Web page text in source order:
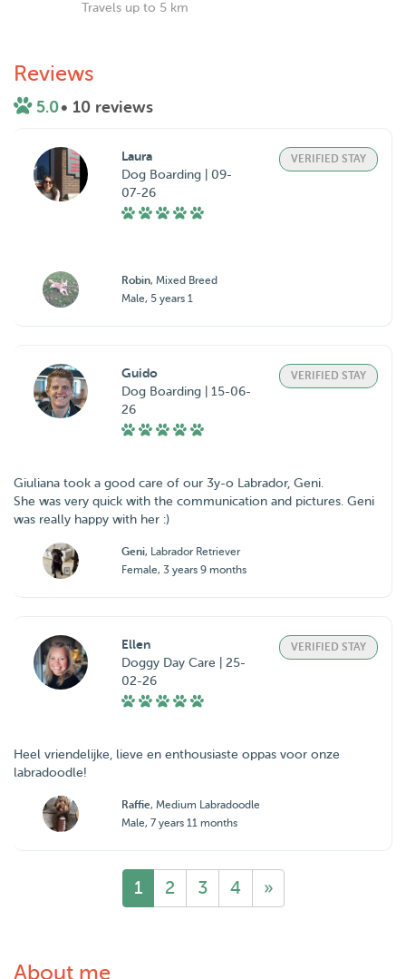
Travels up to 5 km
Reviews
5.0• 10 reviews
Laura
Dog Boarding | 09-
07-26
VERIFIED STAY
Robin, Mixed Breed
Male, 5 years 1
Guido
Dog Boarding | 15-06-
26
VERIFIED STAY
Giuliana took a good care of our 3y-o Labrador, Geni.
She was very quick with the communication and pictures. Geni
was really happy with her :)
Geni, Labrador Retriever
Female, 3 years 9 months
Ellen
Doggy Day Care | 25-
02-26
VERIFIED STAY
Heel vriendelijke, lieve en enthousiaste oppas voor onze
labradoodle!
Raffie, Medium Labradoodle
Male, 7 years 11 months
1 2 3 4 »
About me